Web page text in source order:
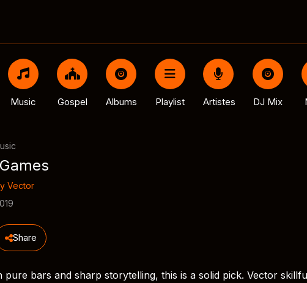
Music Gospel Albums Playlist Artistes DJ Mix
Vector
Share
bars and sharp storytelling, this is a solid pick. Vector